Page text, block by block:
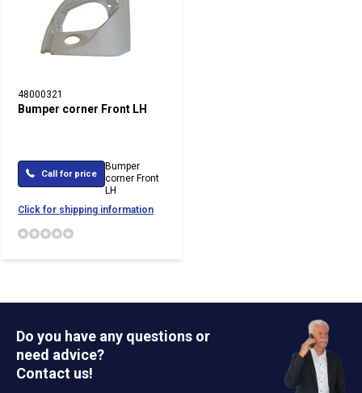
48000321
Bumper corner Front LH
Call for price
Bumper
corner Front
LH
Click for shipping information
Do you have any questions or
need advice?
Contact us!